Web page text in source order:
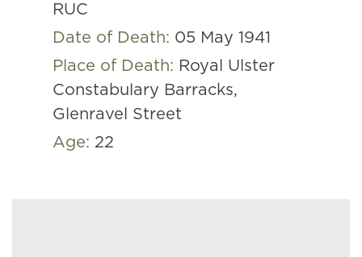
RUC
Date of Death: 05 May 1941
Place of Death: Royal Ulster
Constabulary Barracks,
Glenravel Street
Age: 22